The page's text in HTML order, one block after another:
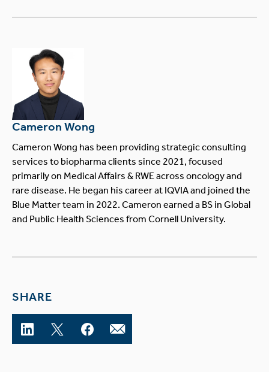
Cameron Wong
Cameron Wong has been providing strategic consulting
services to biopharma clients since 2021, focused
primarily on Medical Affairs & RWE across oncology and
rare disease. He began his career at IQVIA and joined the
Blue Matter team in 2022. Cameron earned a BS in Global
and Public Health Sciences from Cornell University.
SHARE